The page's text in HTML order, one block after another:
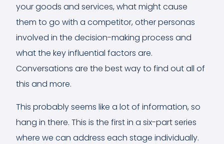
your goods and services, what might cause
them to go with a competitor, other personas
involved in the decision-making process and
what the key influential factors are.
Conversations are the best way to find out all of
this and more.
This probably seems like a lot of information, so
hang in there. This is the first in a six-part series
where we can address each stage individually.